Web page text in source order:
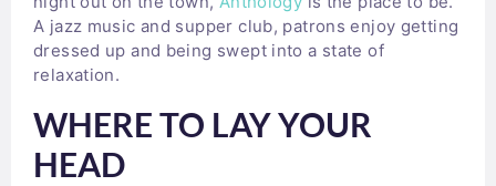
A jazz music and supper club, patrons enjoy getting
dressed up and being swept into a state of
relaxation.
WHERE TO LAY YOUR
HEAD